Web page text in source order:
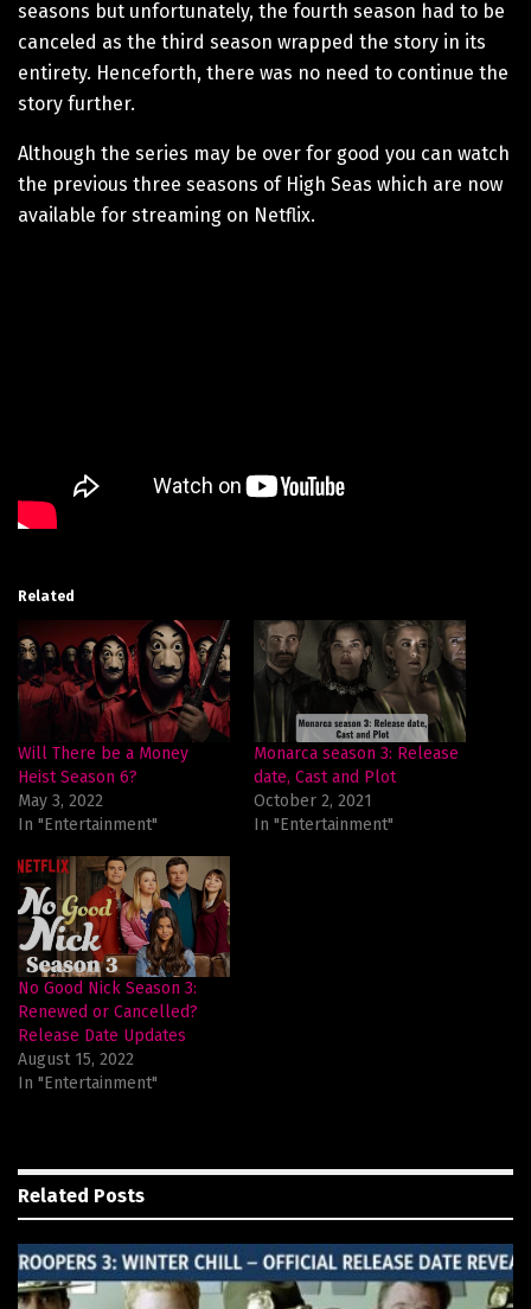
seasons but unfortunately, the fourth season had to be
canceled as the third season wrapped the story in its
entirety. Henceforth, there was no need to continue the
story further.
Although the series may be over for good you can watch
the previous three seasons of High Seas which are now
available for streaming on Netflix.
Related
Will There be a Money
Heist Season 6?
May 3, 2022
In "Entertainment"
Monarca season 3: Release
date, Cast and Plot
October 2, 2021
In "Entertainment"
No Good Nick Season 3:
Renewed or Cancelled?
Release Date Updates
August 15, 2022
In "Entertainment"
Related Posts